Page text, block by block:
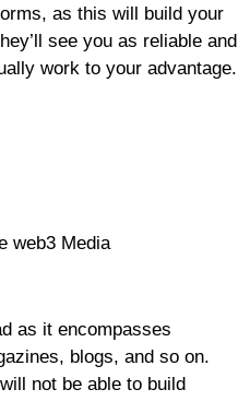
as this will build your
see you as reliable and
work to your advantage.
as it encompasses
blogs, and so on.
not be able to build